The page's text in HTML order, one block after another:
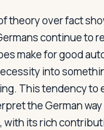
theory over fact
continue to
make for good
into
This tendency
the German
its rich